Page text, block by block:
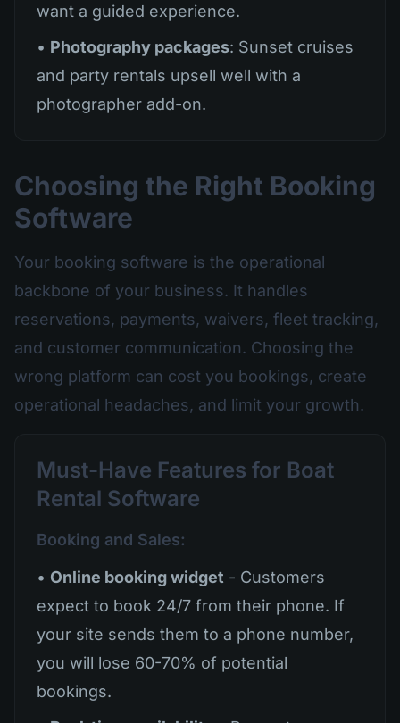
want a guided experience.
• Photography packages: Sunset cruises
and party rentals upsell well with a
photographer add-on.
Choosing the Right Booking
Software
Your booking software is the operational
backbone of your business. It handles
reservations, payments, waivers, fleet tracking,
and customer communication. Choosing the
wrong platform can cost you bookings, create
operational headaches, and limit your growth.
Must-Have Features for Boat
Rental Software
Booking and Sales:
• Online booking widget - Customers
expect to book 24/7 from their phone. If
your site sends them to a phone number,
you will lose 60-70% of potential
bookings.